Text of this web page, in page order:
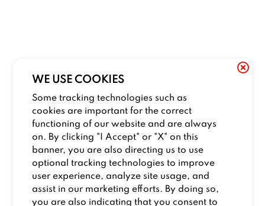
WE USE COOKIES
Some tracking technologies such as
cookies are important for the correct
functioning of our website and are always
on. By clicking "I Accept" or "X" on this
banner, you are also directing us to use
optional tracking technologies to improve
user experience, analyze site usage, and
assist in our marketing efforts. By doing so,
you are also indicating that you consent to